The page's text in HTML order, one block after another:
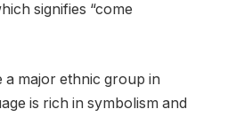
signifies “come
major ethnic group in
is rich in symbolism and